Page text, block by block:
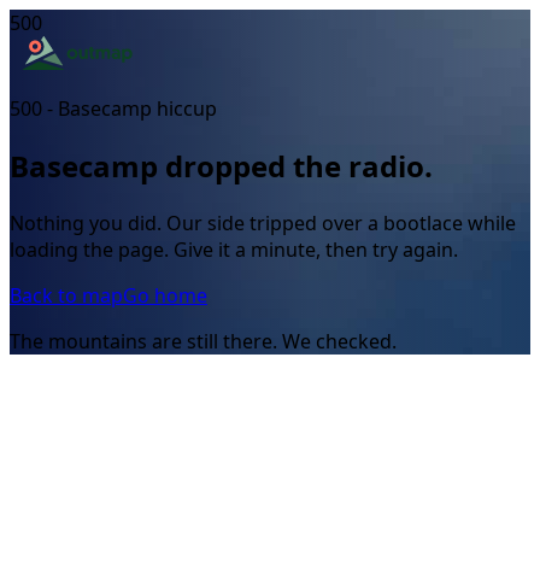
500
500 - Basecamp hiccup
Basecamp dropped the radio.
Nothing you did. Our side tripped over a bootlace while
loading the page. Give it a minute, then try again.
Back to mapGo home
The mountains are still there. We checked.